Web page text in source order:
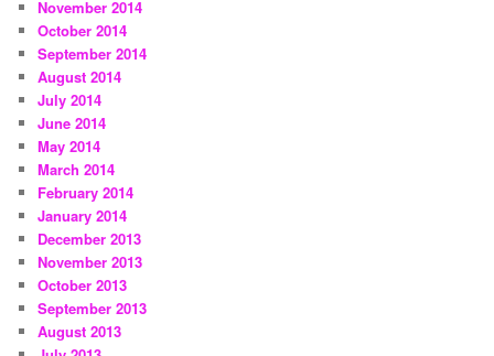
November 2014
October 2014
September 2014
August 2014
July 2014
June 2014
May 2014
March 2014
February 2014
January 2014
December 2013
November 2013
October 2013
September 2013
August 2013